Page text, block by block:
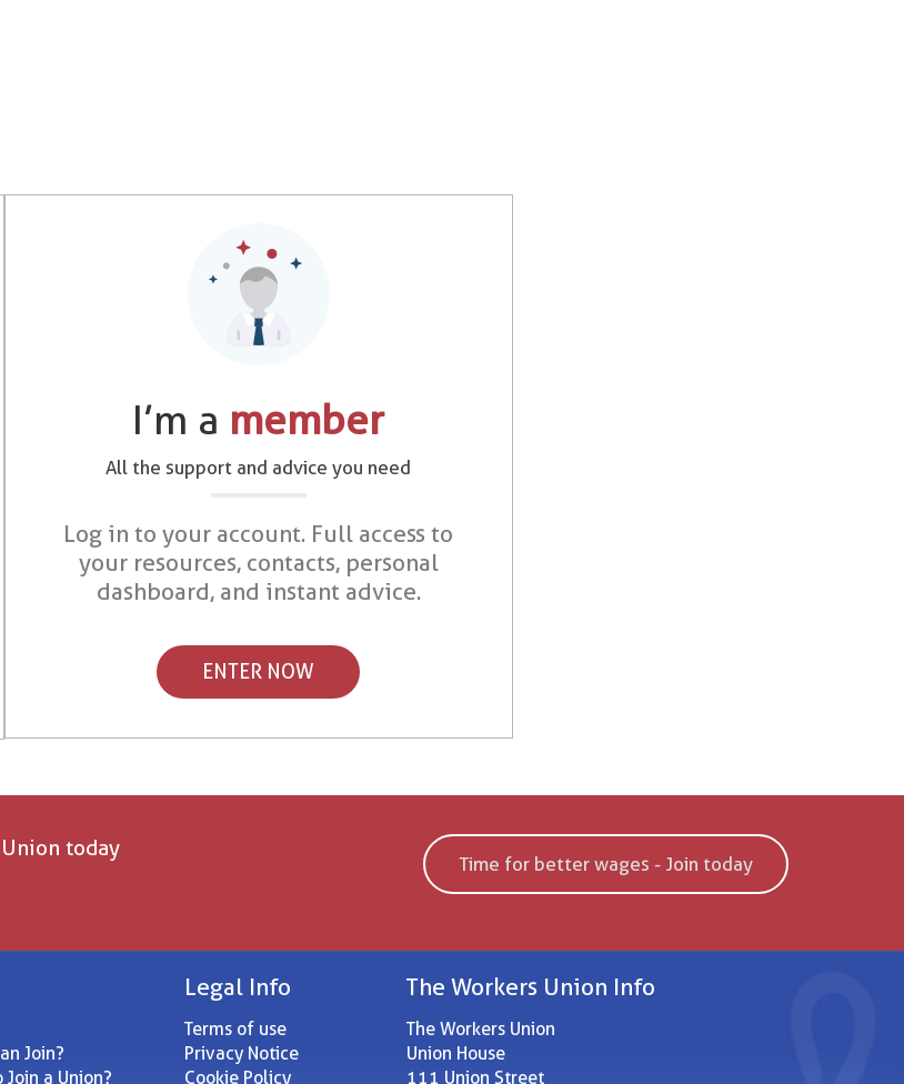
I’m a member
All the support and advice you need
Log in to your account. Full access to
your resources, contacts, personal
dashboard, and instant advice.
ENTER NOW
today
Time for better wages - Join today
Join?
Join a Union?
Legal Info
Terms of use
Privacy Notice
Cookie Policy
The Workers Union Info
The Workers Union
Union House
111 Union Street